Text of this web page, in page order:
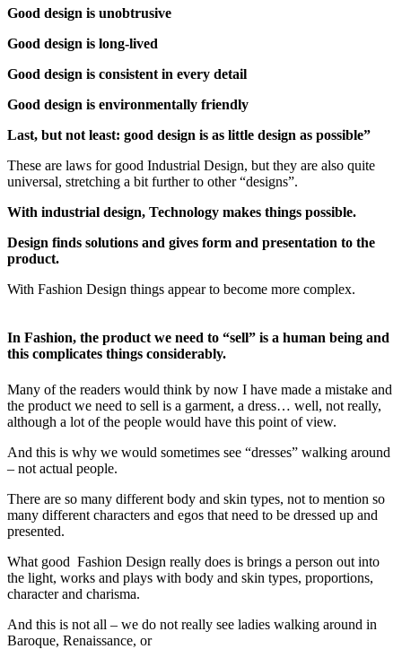
Good design is unobtrusive
Good design is long-lived
Good design is consistent in every detail
Good design is environmentally friendly
Last, but not least: good design is as little design as possible”
These are laws for good Industrial Design, but they are also quite
universal, stretching a bit further to other “designs”.
With industrial design, Technology makes things possible.
Design finds solutions and gives form and presentation to the
product.
With Fashion Design things appear to become more complex.
In Fashion, the product we need to “sell” is a human being and
this complicates things considerably.
Many of the readers would think by now I have made a mistake and
the product we need to sell is a garment, a dress… well, not really,
although a lot of the people would have this point of view.
And this is why we would sometimes see “dresses” walking around
– not actual people.
There are so many different body and skin types, not to mention so
many different characters and egos that need to be dressed up and
presented.
What good Fashion Design really does is brings a person out into
the light, works and plays with body and skin types, proportions,
character and charisma.
And this is not all – we do not really see ladies walking around in
Baroque, Renaissance, or